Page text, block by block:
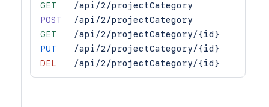
GET
/api/2/projectCategory
POST
/api/2/projectCategory
GET
/api/2/projectCategory/{id}
PUT
/api/2/projectCategory/{id}
DEL
/api/2/projectCategory/{id}